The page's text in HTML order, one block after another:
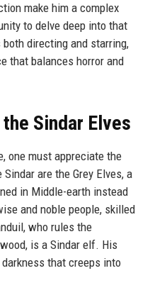
make him a complex
to delve deep into that
directing and starring,
that balances horror and
Sindar Elves
one must appreciate the
are the Grey Elves, a
in Middle-earth instead
and noble people, skilled
who rules the
is a Sindar elf. His
that creeps into